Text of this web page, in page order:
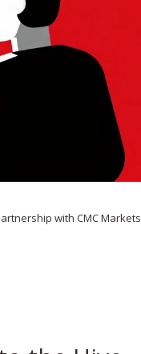
with CMC Markets